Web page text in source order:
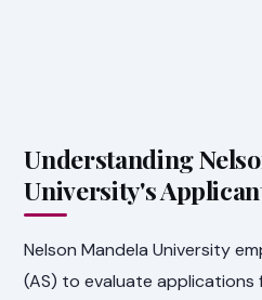
Understanding
University's
Nelson Mandela University
(AS) to evaluate applications